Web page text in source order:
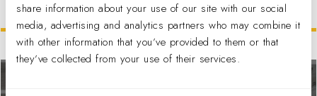
share information about your use of our site with our social
media, advertising and analytics partners who may combine it
with other information that you’ve provided to them or that
they’ve collected from your use of their services.
Related Projects